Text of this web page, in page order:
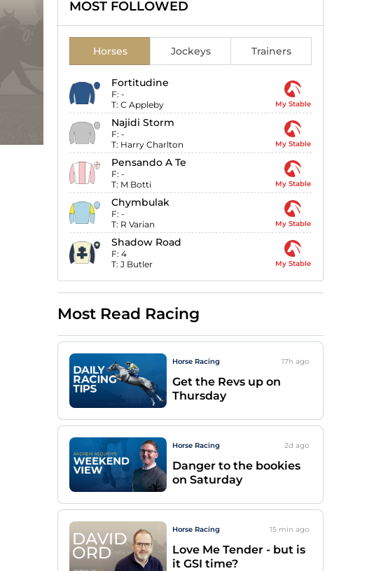
MOST FOLLOWED
Horses Jockeys Trainers
Fortitudine
F: -
T: C Appleby My Stable
Najidi Storm
F: -
T: Harry Charlton My Stable
Pensando A Te
F: -
T: M Botti My Stable
Chymbulak
F: -
T: R Varian My Stable
Shadow Road
F: 4
T: J Butler My Stable
Most Read Racing
Horse Racing 17h ago
Get the Revs up on
Thursday
Horse Racing 2d ago
Danger to the bookies
on Saturday
Horse Racing 15 min ago
Love Me Tender - but is
it GSI time?